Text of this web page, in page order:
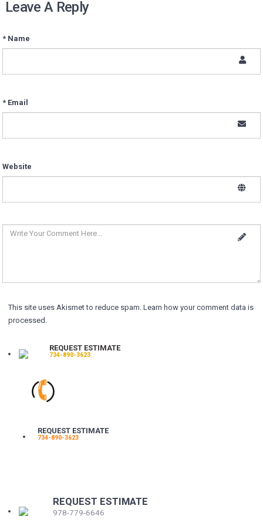
Leave A Reply
* Name
* Email
Website
This site uses Akismet to reduce spam.Learn how your comment data is
processed.
REQUEST ESTIMATE
734-890-3623
REQUEST ESTIMATE
734-890-3623
REQUEST ESTIMATE
978-779-6646